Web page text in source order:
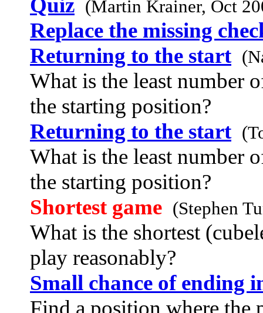
Quiz (Martin Krainer, Oct
Replace the missing
Returning to the start
What is the least number
the starting position?
Returning to the start
What is the least number
the starting position?
Shortest game (Stephen
What is the shortest
play reasonably?
Small chance of ending